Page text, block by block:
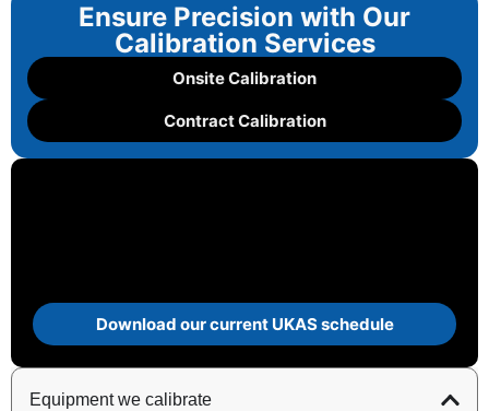
Ensure Precision with Our
Calibration Services
Onsite Calibration
Contract Calibration
Download our current UKAS schedule
Equipment we calibrate